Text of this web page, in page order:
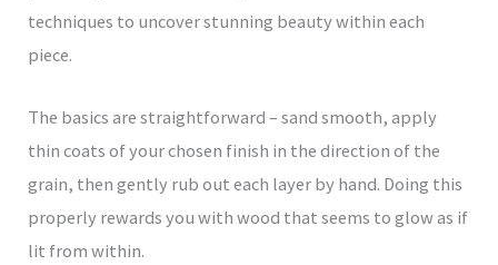
techniques to uncover stunning beauty within each
piece.
The basics are straightforward – sand smooth, apply
thin coats of your chosen finish in the direction of the
grain, then gently rub out each layer by hand. Doing this
properly rewards you with wood that seems to glow as if
lit from within.